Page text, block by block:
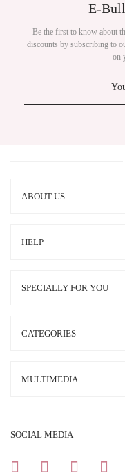
E-
Be the first to know about
discounts by subscribing to
on
ABOUT US
HELP
SPECIALLY FOR YOU
CATEGORIES
MULTIMEDIA
SOCIAL MEDIA